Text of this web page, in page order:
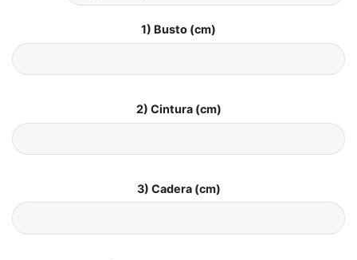
1) Busto (cm)
2) Cintura (cm)
3) Cadera (cm)